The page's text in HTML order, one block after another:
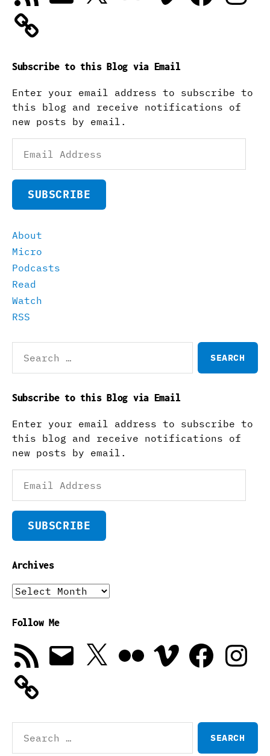
Subscribe to this Blog via Email
Enter your email address to subscribe to
this blog and receive notifications of
new posts by email.
Address
SUBSCRIBE
About
Micro
Podcasts
Read
Watch
RSS
for:
Subscribe to this Blog via Email
Enter your email address to subscribe to
this blog and receive notifications of
new posts by email.
Address
SUBSCRIBE
Archives
Archives
Follow Me
RSS
Feed
Email X Vimeo Facebook
for: